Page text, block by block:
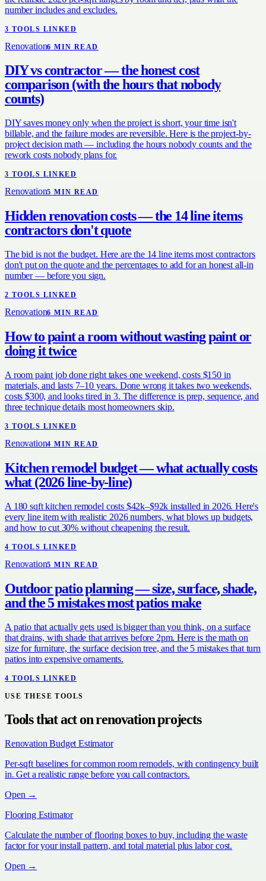
number includes and excludes.
3 TOOLS LINKED
Renovation6 MIN READ
DIY vs contractor — the honest cost
comparison (with the hours that nobody
counts)
DIY saves money only when the project is short, your time isn't
billable, and the failure modes are reversible. Here is the project-by-
project decision math — including the hours nobody counts and the
rework costs nobody plans for.
3 TOOLS LINKED
Renovation5 MIN READ
Hidden renovation costs — the 14 line items
contractors don't quote
The bid is not the budget. Here are the 14 line items most contractors
don't put on the quote and the percentages to add for an honest all-in
number — before you sign.
2 TOOLS LINKED
Renovation6 MIN READ
How to paint a room without wasting paint or
doing it twice
A room paint job done right takes one weekend, costs $150 in
materials, and lasts 7–10 years. Done wrong it takes two weekends,
costs $300, and looks tired in 3. The difference is prep, sequence, and
three technique details most homeowners skip.
3 TOOLS LINKED
Renovation4 MIN READ
Kitchen remodel budget — what actually costs
what (2026 line-by-line)
A 180 sqft kitchen remodel costs $42k–$92k installed in 2026. Here's
every line item with realistic 2026 numbers, what blows up budgets,
and how to cut 30% without cheapening the result.
4 TOOLS LINKED
Renovation5 MIN READ
Outdoor patio planning — size, surface, shade,
and the 5 mistakes most patios make
A patio that actually gets used is bigger than you think, on a surface
that drains, with shade that arrives before 2pm. Here is the math on
size for furniture, the surface decision tree, and the 5 mistakes that turn
patios into expensive ornaments.
4 TOOLS LINKED
USE THESE TOOLS
Tools that act onrenovationprojects
Renovation Budget Estimator
Per-sqft baselines for common room remodels, with contingency built
in. Get a realistic range before you call contractors.
Open →
Flooring Estimator
Calculate the number of flooring boxes to buy, including the waste
factor for your install pattern, and total material plus labor cost.
Open →